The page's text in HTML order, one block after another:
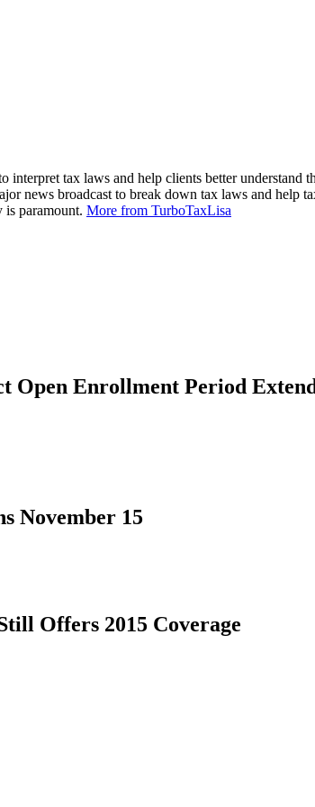
tax laws and help clients better understand
news broadcast to break down tax laws and help
is paramount. More from TurboTaxLisa
Open Enrollment Period
November 15
Offers 2015 Coverage